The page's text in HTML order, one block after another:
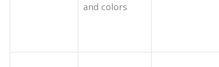
and colors